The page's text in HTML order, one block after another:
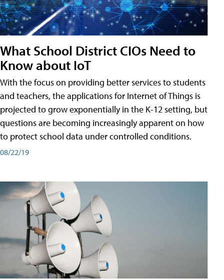
What School District CIOs Need to
Know about IoT
With the focus on providing better services to students
and teachers, the applications for Internet of Things is
projected to grow exponentially in the K-12 setting, but
questions are becoming increasingly apparent on how
to protect school data under controlled conditions.
08/22/19